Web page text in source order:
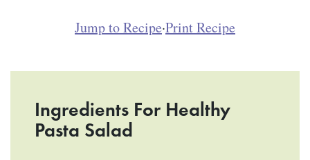
Jump to Recipe·Print Recipe
Ingredients For Healthy
Pasta Salad